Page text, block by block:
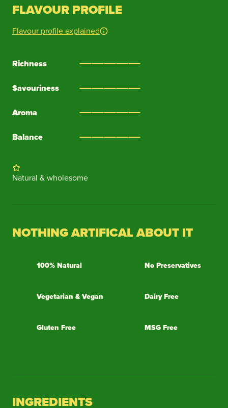
FLAVOUR PROFILE
Flavour profile explained
Richness
Savouriness
Aroma
Balance
Natural & wholesome
NOTHING ARTIFICAL ABOUT IT
100% Natural No Preservatives
Vegetarian & Vegan Dairy Free
Gluten Free MSG Free
INGREDIENTS